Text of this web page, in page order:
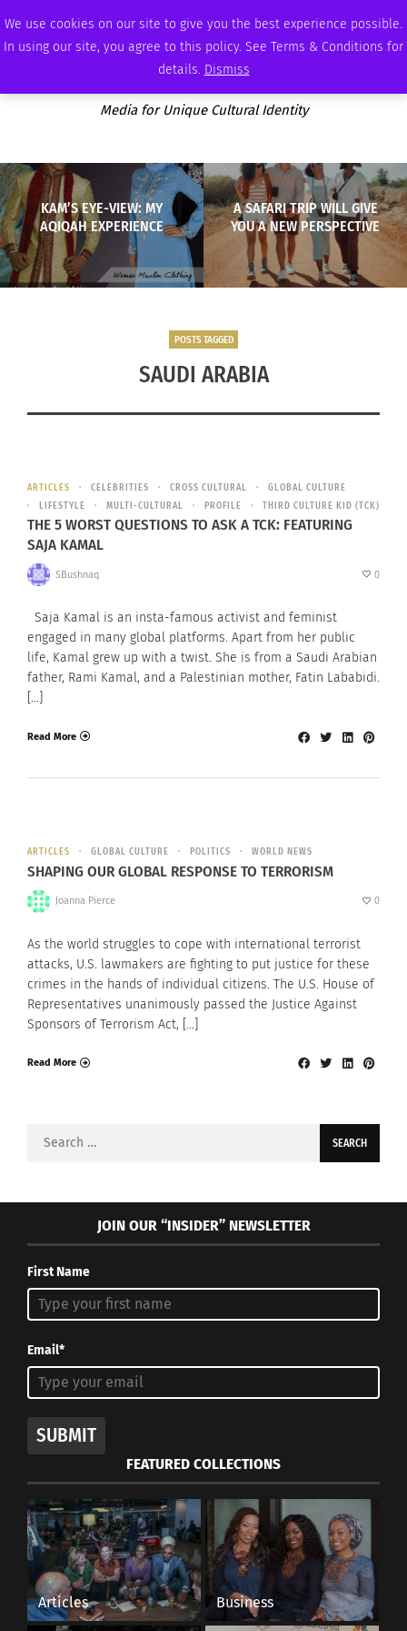
We use cookies on our site to give you the best experience possible.
In using our site, you agree to this policy. See Terms & Conditions for
details. Dismiss
WEDNESDAY, AUGUST 5 2026 AMBASSADOR PODCAST
Media for Unique Cultural Identity
KAM’S EYE-VIEW: MY
AQIQAH EXPERIENCE
A SAFARI TRIP WILL GIVE
YOU A NEW PERSPECTIVE
POSTS TAGGED
SAUDI ARABIA
ARTICLES CELEBRITIES CROSS CULTURAL
GLOBAL CULTURE
LIFESTYLE
MULTI-CULTURAL PROFILE THIRD CULTURE KID (TCK)
THE 5 WORST QUESTIONS TO ASK A TCK: FEATURING
SAJA KAMAL
SBushnaq 0
Saja Kamal is an insta-famous activist and feminist
engaged in many global platforms. Apart from her public
life, Kamal grew up with a twist. She is from a Saudi Arabian
father, Rami Kamal, and a Palestinian mother, Fatin Lababidi.
[…]
Read More
ARTICLES GLOBAL CULTURE POLITICS WORLD NEWS
SHAPING OUR GLOBAL RESPONSE TO TERRORISM
Joanna Pierce 0
As the world struggles to cope with international terrorist
attacks, U.S. lawmakers are fighting to put justice for these
crimes in the hands of individual citizens. The U.S. House of
Representatives unanimously passed the Justice Against
Sponsors of Terrorism Act, […]
Read More
Search
JOIN OUR “INSIDER” NEWSLETTER
First Name
Email*
SUBMIT
FEATURED COLLECTIONS
Articles Business